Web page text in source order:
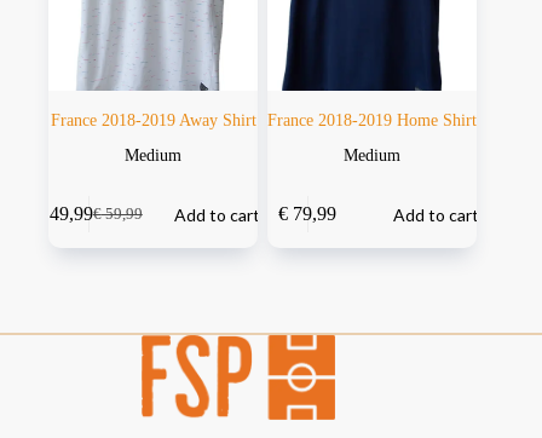
France 2018-2019 Away Shirt
Medium
€59,99
49,99 Add to cart
France 2018-2019 Home Shirt
Medium
€ 79,99 Add to cart